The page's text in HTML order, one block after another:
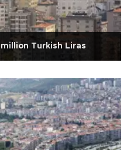
Turkish Liras